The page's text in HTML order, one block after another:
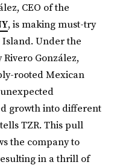
CEO of the
, is making must-try
Under the
González,
rooted Mexican
growth into different
TZR. This pull
the company to
in a thrill of